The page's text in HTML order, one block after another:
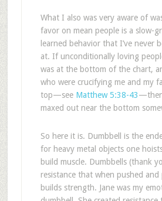
What I also was very aware of
favor on mean people is a slow-
learned behavior that I’ve never
at. If unconditionally loving
was at the bottom of the chart,
who were crucifying me and my
top—see Matthew 5:38-43
maxed out near the bottom
So here it is. Dumbbell is the
for heavy metal objects one
build muscle. Dumbbells (thank
resistance that when pushed and
builds strength. Jane was my